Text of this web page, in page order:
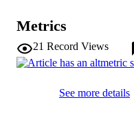
Metrics
21 Record Views
See more details